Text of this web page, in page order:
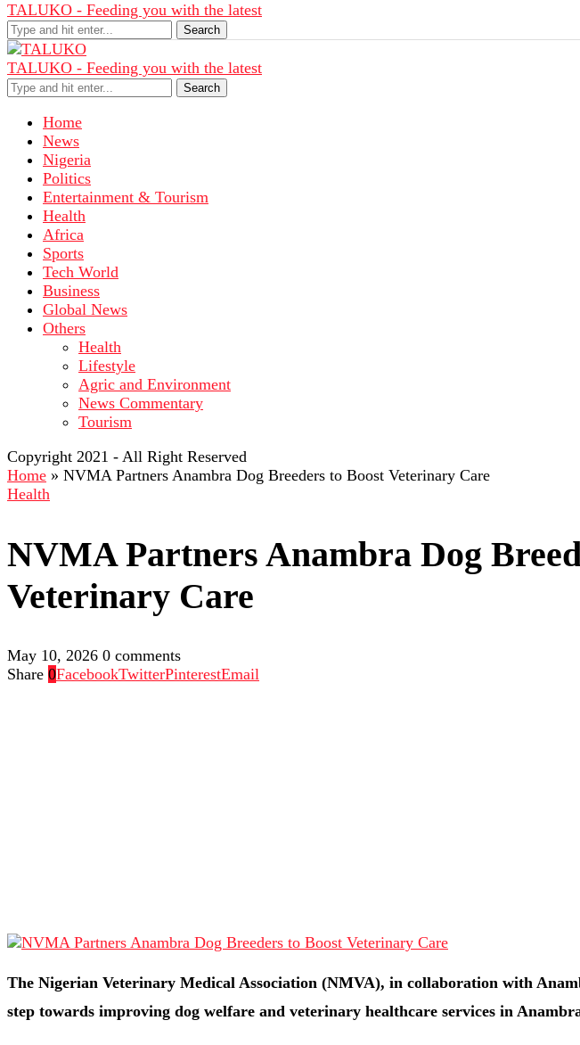
TALUKO - Feeding you with the latest
Search
TALUKO - Feeding you with the latest
Search
Home
News
Nigeria
Politics
Entertainment & Tourism
Health
Africa
Sports
Tech World
Business
Global News
Others
Health
Lifestyle
Agric and Environment
News Commentary
Tourism
Copyright 2021 - All Right Reserved
Home » NVMA Partners Anambra Dog Breeders to Boost Veterinary Care
Health
NVMA Partners Anambra Dog
Veterinary Care
May 10, 2026 0 comments
Share 0FacebookTwitterPinterestEmail
The Nigerian Veterinary Medical Association (NMVA), in collaboration with
step towards improving dog welfare and veterinary healthcare services in